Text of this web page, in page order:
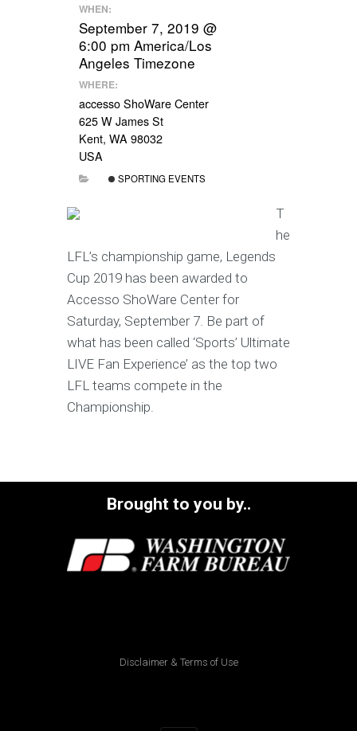
WHEN:
September 7, 2019 @
6:00 pm America/Los
Angeles Timezone
WHERE:
accesso ShoWare Center
625 W James St
Kent, WA 98032
USA
SPORTING EVENTS
T
he
LFL’s championship game, Legends
Cup 2019 has been awarded to
Accesso ShoWare Center for
Saturday, September 7. Be part of
what has been called ‘Sports’ Ultimate
LIVE Fan Experience’ as the top two
LFL teams compete in the
Championship.
Brought to you by..
Disclaimer & Terms of Use